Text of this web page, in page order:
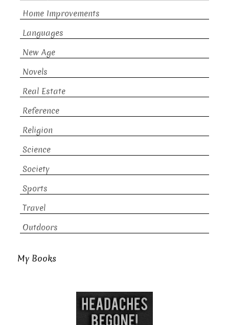
Home Improvements
Languages
New Age
Novels
Real Estate
Reference
Religion
Science
Society
Sports
Travel
Outdoors
My Books